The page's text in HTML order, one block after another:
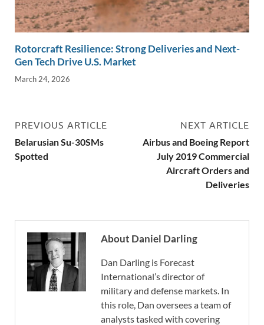
Rotorcraft Resilience: Strong Deliveries and Next-
Gen Tech Drive U.S. Market
March 24, 2026
PREVIOUS ARTICLE
Belarusian Su-30SMs
Spotted
NEXT ARTICLE
Airbus and Boeing Report
July 2019 Commercial
Aircraft Orders and
Deliveries
About Daniel Darling
Dan Darling is Forecast
International’s director of
military and defense markets. In
this role, Dan oversees a team of
analysts tasked with covering